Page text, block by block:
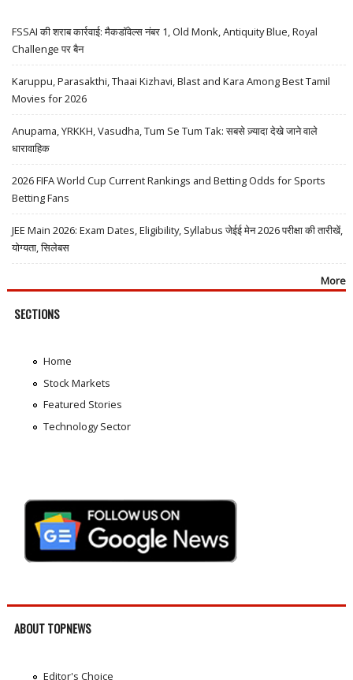
FSSAI की शराब कार्रवाई: मैकडॉवेल्स नंबर 1, Old Monk, Antiquity Blue, Royal
Challenge पर बैन
Karuppu, Parasakthi, Thaai Kizhavi, Blast and Kara Among Best Tamil
Movies for 2026
Anupama, YRKKH, Vasudha, Tum Se Tum Tak: सबसे ज़्यादा देखे जाने वाले
धारावाहिक
2026 FIFA World Cup Current Rankings and Betting Odds for Sports
Betting Fans
JEE Main 2026: Exam Dates, Eligibility, Syllabus जेईई मेन 2026 परीक्षा की तारीखें,
योग्यता, सिलेबस
More
SECTIONS
Home
Stock Markets
Featured Stories
Technology Sector
ABOUT TOPNEWS
Editor's Choice